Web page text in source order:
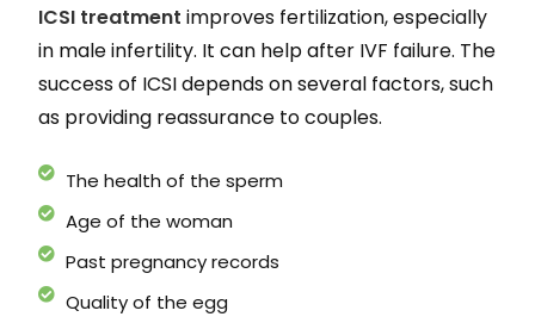
ICSI treatment improves fertilization, especially
in male infertility. It can help after IVF failure. The
success of ICSI depends on several factors, such
as providing reassurance to couples.
The health of the sperm
Age of the woman
Past pregnancy records
Quality of the egg